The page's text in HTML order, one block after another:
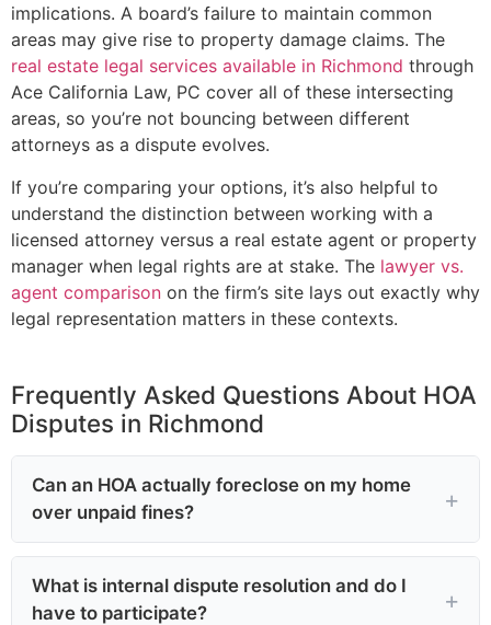
implications. A board’s failure to maintain common
areas may give rise to property damage claims. The
real estate legal services available in Richmond through
Ace California Law, PC cover all of these intersecting
areas, so you’re not bouncing between different
attorneys as a dispute evolves.
If you’re comparing your options, it’s also helpful to
understand the distinction between working with a
licensed attorney versus a real estate agent or property
manager when legal rights are at stake. The lawyer vs.
agent comparison on the firm’s site lays out exactly why
legal representation matters in these contexts.
Frequently Asked Questions About HOA
Disputes in Richmond
Can an HOA actually foreclose on my home
over unpaid fines?
What is internal dispute resolution and do I
have to participate?